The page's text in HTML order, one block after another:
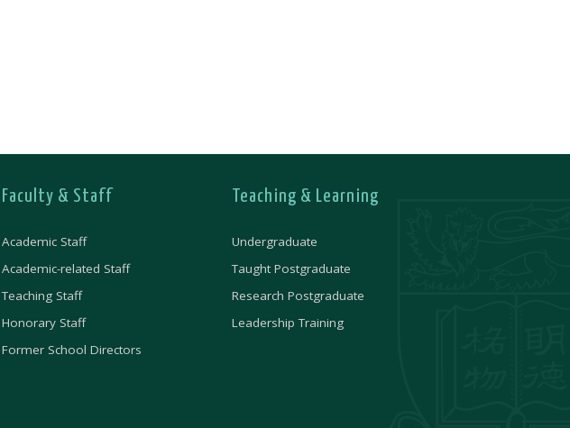
Faculty & Staff
Academic Staff
Academic-related Staff
Teaching Staff
Honorary Staff
Former School Directors
Teaching & Learning
Undergraduate
Taught Postgraduate
Research Postgraduate
Leadership Training